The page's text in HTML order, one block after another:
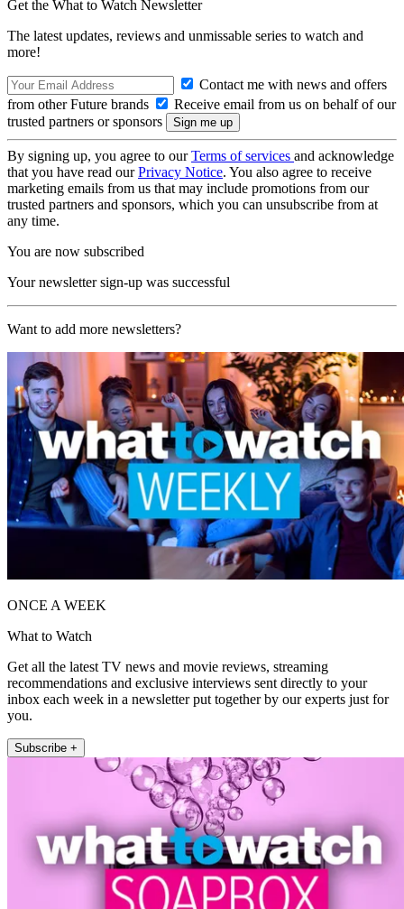
Get the What to Watch Newsletter
The latest updates, reviews and unmissable series to watch and
more!
Contact me with news and offers
from other Future brands
Receive email from us on behalf of our
trusted partners or sponsors
By signing up, you agree to ourTerms of services and acknowledge
that you have read ourPrivacy Notice. You also agree to receive
marketing emails from us that may include promotions from our
trusted partners and sponsors, which you can unsubscribe from at
any time.
You are now subscribed
Your newsletter sign-up was successful
Want to add more newsletters?
ONCE A WEEK
What to Watch
Get all the latest TV news and movie reviews, streaming
recommendations and exclusive interviews sent directly to your
inbox each week in a newsletter put together by our experts just for
you.
Subscribe +